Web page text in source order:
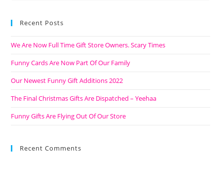
Recent Posts
We Are Now Full Time Gift Store Owners. Scary Times
Funny Cards Are Now Part Of Our Family
Our Newest Funny Gift Additions 2022
The Final Christmas Gifts Are Dispatched – Yeehaa
Funny Gifts Are Flying Out Of Our Store
Recent Comments